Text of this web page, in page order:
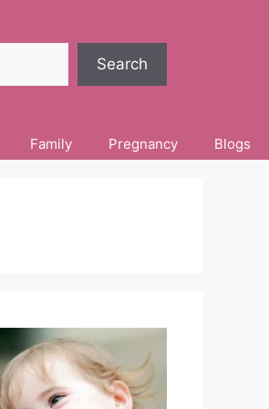
Search
Family Pregnancy Blogs